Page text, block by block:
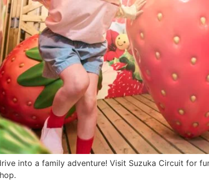
into a family adventure! Visit Suzuka Circuit for